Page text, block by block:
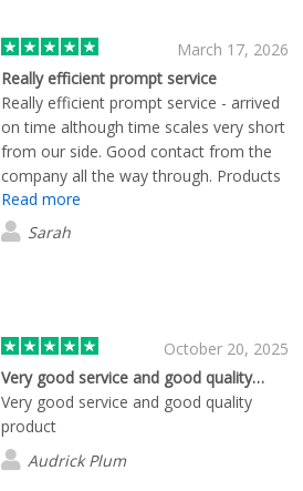
March 17, 2026
Really efficient prompt service
Really efficient prompt service - arrived
on time although time scales very short
from our side. Good contact from the
company all the way through. Products
look great
Read more
Sarah
October 20, 2025
Very good service and good quality…
Very good service and good quality
product
Audrick Plum